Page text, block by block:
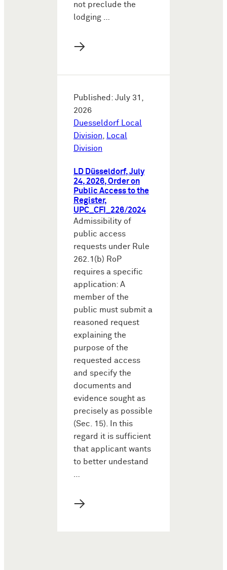
not preclude the
lodging …
→
Published: July 31,
2026
Duesseldorf Local
Division, Local
Division
LD Düsseldorf, July
24, 2026, Order on
Public Access to the
Register,
UPC_CFI_226/2024
Admissibility of
public access
requests under Rule
262.1(b) RoP
requires a specific
application: A
member of the
public must submit a
reasoned request
explaining the
purpose of the
requested access
and specify the
documents and
evidence sought as
precisely as possible
(Sec. 15). In this
regard it is sufficient
that applicant wants
to better undestand
…
→